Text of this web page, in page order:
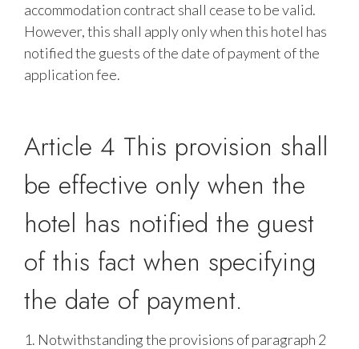
accommodation contract shall cease to be valid.
However, this shall apply only when this hotel has
notified the guests of the date of payment of the
application fee.
Article 4 This provision shall
be effective only when the
hotel has notified the guest
of this fact when specifying
the date of payment.
1. Notwithstanding the provisions of paragraph 2